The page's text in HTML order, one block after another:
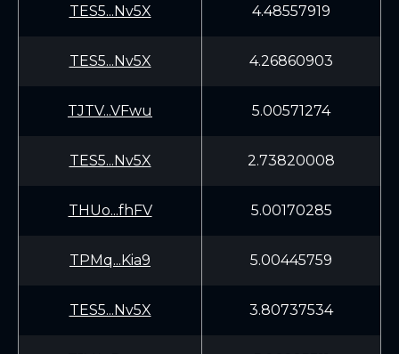
TES5...Nv5X 4.48557919
TES5...Nv5X 4.26860903
TJTV...VFwu 5.00571274
TES5...Nv5X 2.73820008
THUo...fhFV 5.00170285
TPMq...Kia9 5.00445759
TES5...Nv5X 3.80737534